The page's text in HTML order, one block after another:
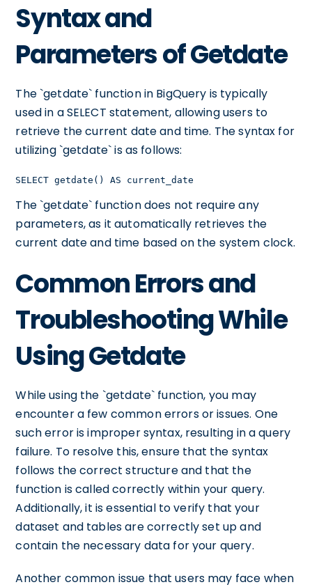
Syntax and
Parameters of Getdate
The `getdate` function in BigQuery is typically
used in a SELECT statement, allowing users to
retrieve the current date and time. The syntax for
utilizing `getdate` is as follows:
SELECT getdate() AS current_date
The `getdate` function does not require any
parameters, as it automatically retrieves the
current date and time based on the system clock.
Common Errors and
Troubleshooting While
Using Getdate
While using the `getdate` function, you may
encounter a few common errors or issues. One
such error is improper syntax, resulting in a query
failure. To resolve this, ensure that the syntax
follows the correct structure and that the
function is called correctly within your query.
Additionally, it is essential to verify that your
dataset and tables are correctly set up and
contain the necessary data for your query.
Another common issue that users may face when